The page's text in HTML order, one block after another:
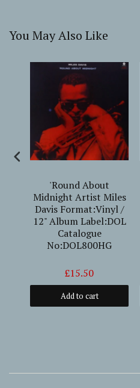
You May Also Like
'Round About
Midnight Artist Miles
Davis Format:Vinyl /
12" Album Label:DOL
Catalogue
No:DOL800HG
£15.50
Add to cart